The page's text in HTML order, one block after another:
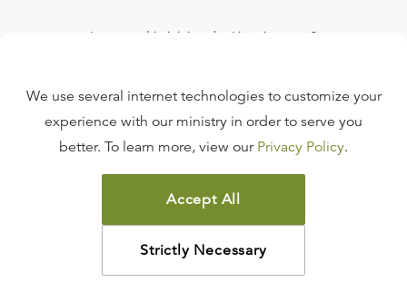
Interested in joining the Ligonier team?
FAQ
TERMS OF USE
COPYRIGHT POLICY
PRIVACY POLICY
©2026LIGONIER MINISTRIES
We use several internet technologies to customize your
experience with our ministry in order to serve you
better. To learn more, view our Privacy Policy.
Accept All
Strictly Necessary